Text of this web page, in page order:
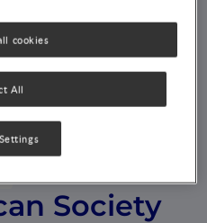
Society
All
cookies